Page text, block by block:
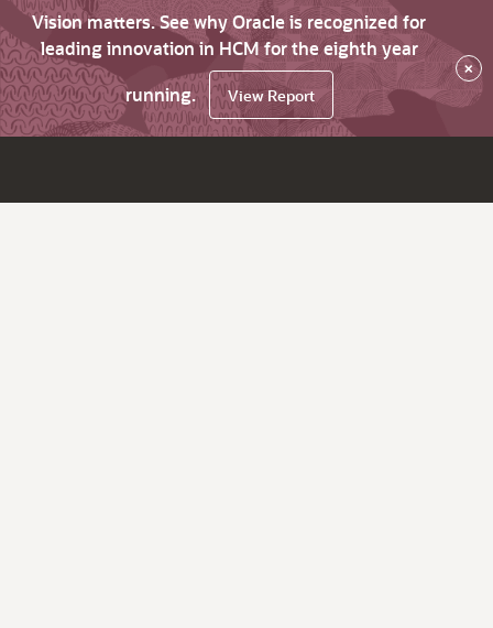
Vision matters. See why Oracle is recognized for
leading innovation in HCM for the eighth year
running.
View Report
×